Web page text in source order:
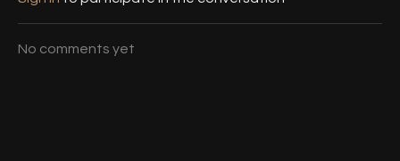
No comments yet